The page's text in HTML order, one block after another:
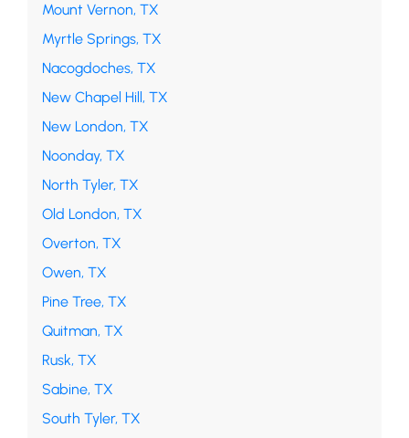
Mount Vernon, TX
Myrtle Springs, TX
Nacogdoches, TX
New Chapel Hill, TX
New London, TX
Noonday, TX
North Tyler, TX
Old London, TX
Overton, TX
Owen, TX
Pine Tree, TX
Quitman, TX
Rusk, TX
Sabine, TX
South Tyler, TX